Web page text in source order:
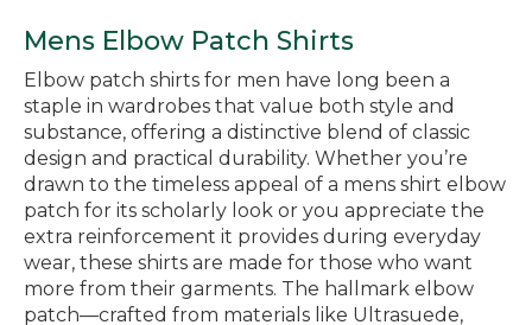
Mens Elbow Patch Shirts
Elbow patch shirts for men have long been a
staple in wardrobes that value both style and
substance, offering a distinctive blend of classic
design and practical durability. Whether you’re
drawn to the timeless appeal of a mens shirt elbow
patch for its scholarly look or you appreciate the
extra reinforcement it provides during everyday
wear, these shirts are made for those who want
more from their garments. The hallmark elbow
patch—crafted from materials like Ultrasuede,